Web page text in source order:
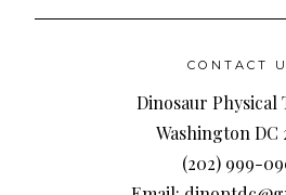
CONTACT
Dinosaur Physical
Washington DC
(202) 999-